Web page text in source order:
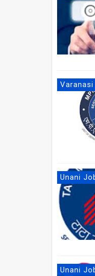
Varanasi
Unani
Unani